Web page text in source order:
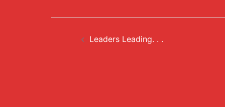
navigation
Leaders Leading. . .